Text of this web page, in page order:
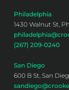
Philadelphia
1430 Walnut St,
(267) 209-0240
San Diego
600 B St, San